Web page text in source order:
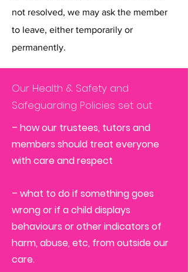
not resolved, we may ask the member
to leave, either temporarily or
permanently.
Our Health & Safety and
Safeguarding Policies set out
– how our trustees, tutors and
members should treat everyone
with care and respect
– what to do if something goes
wrong or if a child displays
behaviours or other indicators of
harm, abuse, etc, from outside our
care.